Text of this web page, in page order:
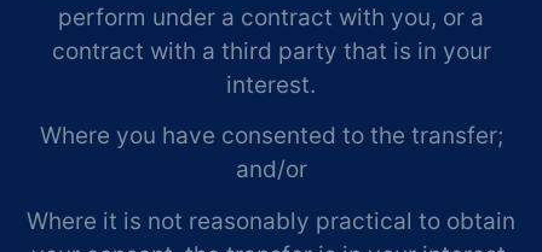
perform under a contract with you, or a
contract with a third party that is in your
interest.
Where you have consented to the transfer;
and/or
Where it is not reasonably practical to obtain